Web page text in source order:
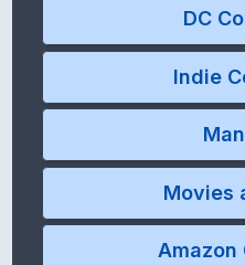
DC
Indie
Movies
Amazon